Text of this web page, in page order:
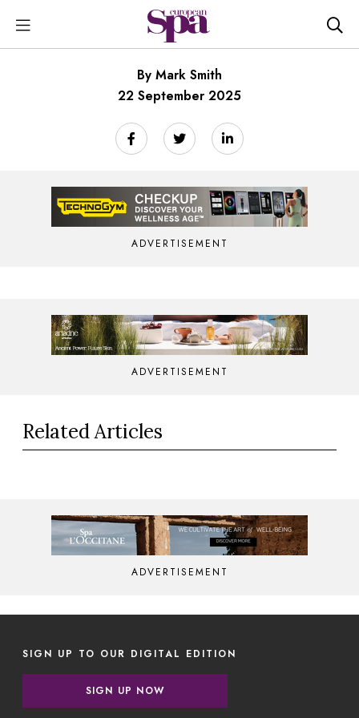
By Mark Smith
22 September 2025
ADVERTISEMENT
ADVERTISEMENT
Related Articles
ADVERTISEMENT
SIGN UP TO OUR DIGITAL EDITION
SIGN UP NOW